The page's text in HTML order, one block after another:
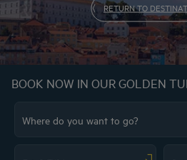
RETURN TO
BOOK NOW IN OUR GOLDEN